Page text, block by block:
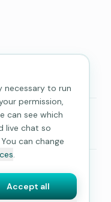
No-logs VPN
Pvt. Ltd..
necessary to run
permission,
can see which
live chat so
can change
.
Accept all